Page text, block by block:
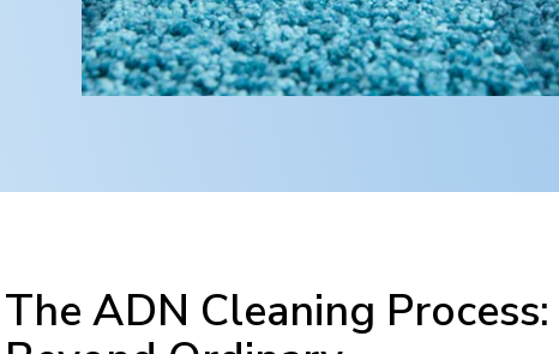
The ADN Cleaning Process: